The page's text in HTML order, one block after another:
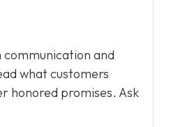
and
what customers
honored promises. Ask